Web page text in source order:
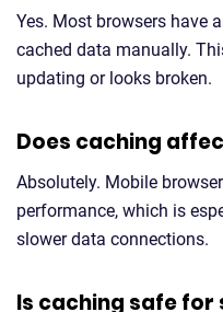
Yes. Most browsers have
cached data manually.
updating or looks broken.
Does caching
Absolutely. Mobile
performance, which is
slower data connections.
Is caching safe